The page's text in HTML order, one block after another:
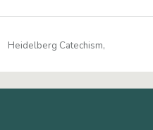
Heidelberg Catechism